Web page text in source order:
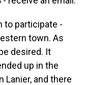
to participate -
town. As
desired. It
up in the
Lanier, and there